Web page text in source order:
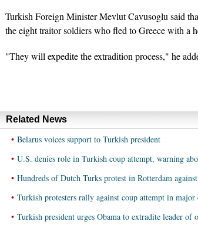
Turkish Foreign Minister Mevlut Cavusoglu said
the eight traitor soldiers who fled to Greece with a
"They will expedite the extradition process," he
Related News
• Belarus voices support to Turkish president
• U.S. denies role in Turkish coup attempt, warning
• Hundreds of Dutch Turks protest in Rotterdam
• Turkish protesters rally against coup attempt in major
• Turkish president urges Obama to extradite leader of